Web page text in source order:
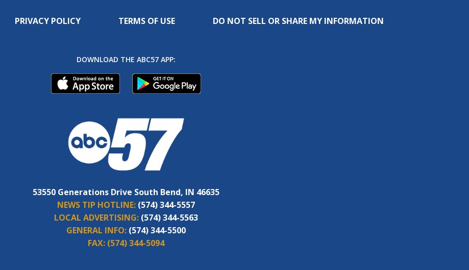
PRIVACY POLICY TERMS OF USE DO NOT SELL OR SHARE MY INFORMATION
DOWNLOAD THE ABC57 APP:
53550 Generations Drive South Bend, IN 46635
NEWS TIP HOTLINE: (574) 344-5557
LOCAL ADVERTISING: (574) 344-5563
GENERAL INFO: (574) 344-5500
FAX: (574) 344-5094